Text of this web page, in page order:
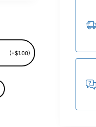
(+$1.00)